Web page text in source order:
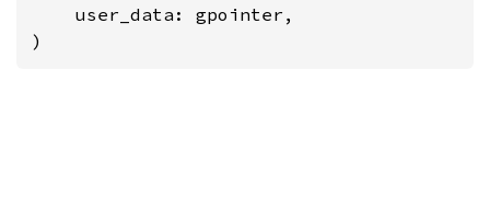
    user_data: gpointer,
)